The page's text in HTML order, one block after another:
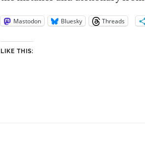
Mastodon Bluesky Threads
LIKE THIS: